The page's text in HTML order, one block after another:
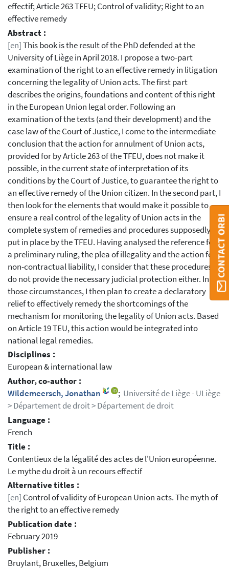
effectif; Article 263 TFEU; Control of validity; Right to an
effective remedy
Abstract :
[en]This book is the result of the PhD defended at the
University of Liège in April 2018. I propose a two-part
examination of the right to an effective remedy in litigation
concerning the legality of Union acts. The first part
describes the origins, foundations and content of this right
in the European Union legal order. Following an
examination of the texts (and their development) and the
case law of the Court of Justice, I come to the intermediate
conclusion that the action for annulment of Union acts,
provided for by Article 263 of the TFEU, does not make it
possible, in the current state of interpretation of its
conditions by the Court of Justice, to guarantee the right to
an effective remedy of the Union citizen. In the second part, I
then look for the elements that would make it possible to
ensure a real control of the legality of Union acts in the
complete system of remedies and procedures supposedly
put in place by the TFEU. Having analysed the reference for
a preliminary ruling, the plea of illegality and the action for
non-contractual liability, I consider that these procedures
do not provide the necessary judicial protection either. In
those circumstances, I then plan to create a declaratory
relief to effectively remedy the shortcomings of the
mechanism for monitoring the legality of Union acts. Based
on Article 19 TEU, this action would be integrated into
national legal remedies.
Disciplines :
European & international law
Author, co-author :
Wildemeersch, Jonathan
; Université de Liège - ULiège
> Département de droit > Département de droit
Language :
French
Title :
Contentieux de la légalité des actes de l'Union européenne.
Le mythe du droit à un recours effectif
Alternative titles :
[en] Control of validity of European Union acts. The myth of
the right to an effective remedy
Publication date :
February 2019
Publisher :
Bruylant, Bruxelles, Belgium
CONTACT ORBI